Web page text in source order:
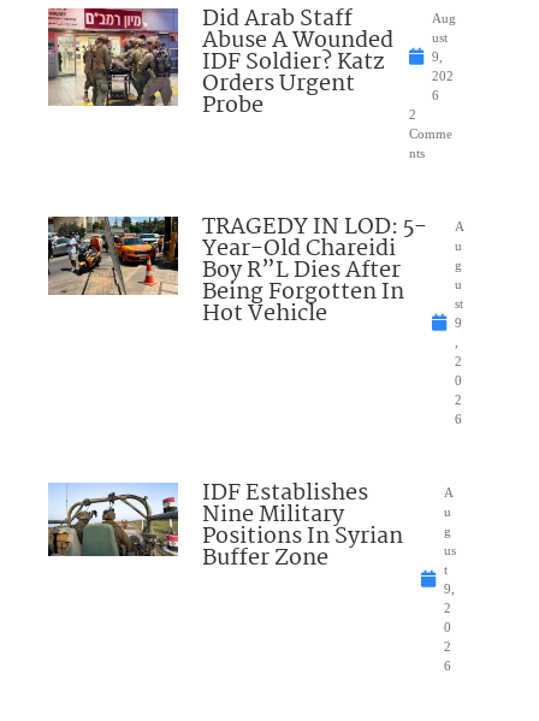
Did Arab Staff
Abuse A Wounded
IDF Soldier? Katz
Orders Urgent
Probe
Aug
ust
9,
202
6
2
Comme
nts
TRAGEDY IN LOD: 5-
Year-Old Chareidi
Boy R”L Dies After
Being Forgotten In
Hot Vehicle
A
u
g
u
st
9
2
0
2
6
IDF Establishes
Nine Military
Positions In Syrian
Buffer Zone
A
u
g
us
t
9,
2
0
2
6